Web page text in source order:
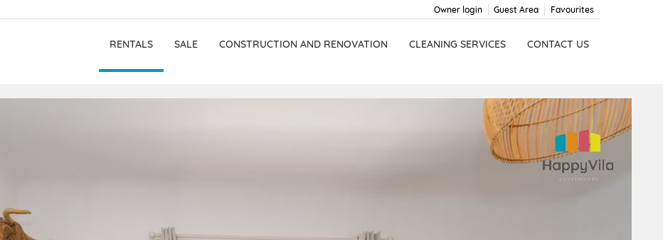
Favourites
Guest Area
Owner login
RENTALS SALE CONSTRUCTION AND RENOVATION CLEANING SERVICES CONTACT US